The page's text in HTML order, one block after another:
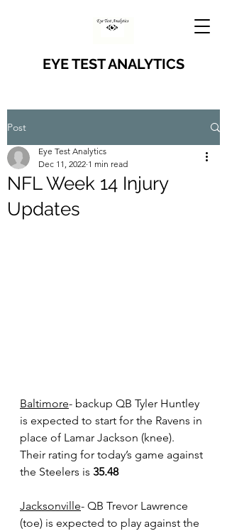
EYE TEST ANALYTICS
Post
NFL Week 14 Injury
Updates
Eye Test Analytics
Dec 11, 2022 1 min read
Baltimore- backup QB Tyler Huntley
is expected to start for the Ravens in
place of Lamar Jackson (knee).
Their rating for today’s game against
the Steelers is 35.48
Jacksonville- QB Trevor Lawrence
(toe) is expected to play against the